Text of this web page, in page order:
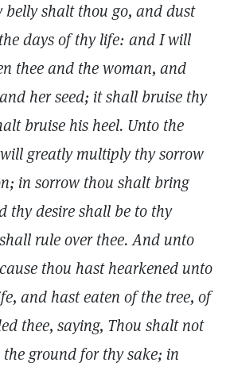
belly shalt thou go, and dust
days of thy life: and I will
thee and the woman, and
her seed; it shall bruise thy
bruise his heel. Unto the
greatly multiply thy sorrow
in sorrow thou shalt bring
thy desire shall be to thy
rule over thee. And unto
thou hast hearkened unto
and hast eaten of the tree, of
thee, saying, Thou shalt not
ground for thy sake; in